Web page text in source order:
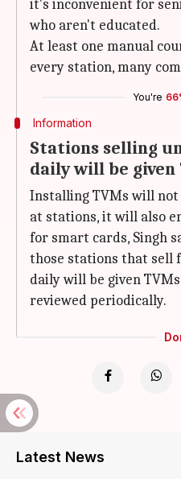
it's inconvenient for
who aren't educated.
At least one manual
every station, many
You're
Information
Stations selling
daily will be given
Installing TVMs will
at stations, it will also
for smart cards, Singh
those stations that sell
daily will be given
reviewed periodically.
Latest News